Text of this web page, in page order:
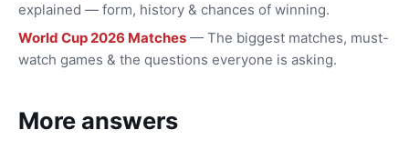
explained — form, history & chances of winning.
World Cup 2026 Matches — The biggest matches, must-
watch games & the questions everyone is asking.
More answers